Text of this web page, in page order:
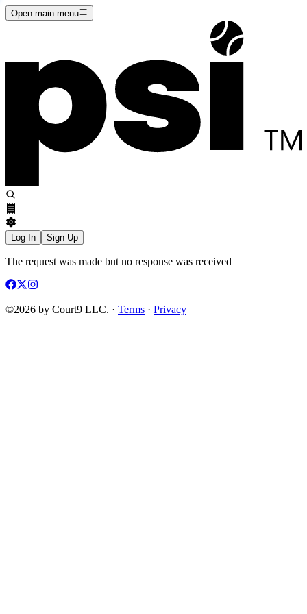
Open main menu
Log In Sign Up
The request was made but no response was received
©2026 by Court9 LLC. · Terms · Privacy